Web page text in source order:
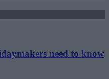
need to know